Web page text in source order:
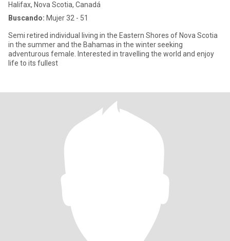
Halifax, Nova Scotia, Canadá
Buscando: Mujer 32 - 51
Semi retired individual living in the Eastern Shores of Nova Scotia
in the summer and the Bahamas in the winter seeking
adventurous female. Interested in travelling the world and enjoy
life to its fullest